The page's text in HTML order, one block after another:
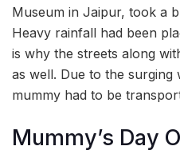
Museum in Jaipur, took a
Heavy rainfall had been
is why the streets along
as well. Due to the surging
mummy had to be
Mummy’s Day